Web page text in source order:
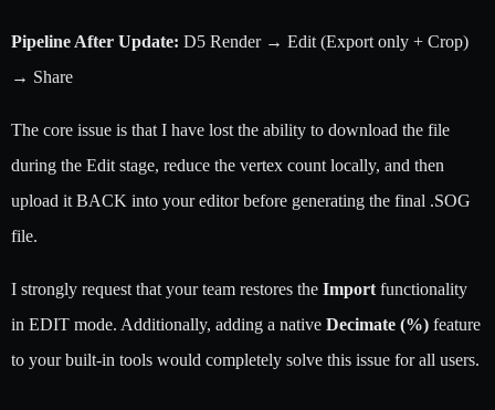
Pipeline After Update: D5 Render → Edit (Export only + Crop)
→ Share
The core issue is that I have lost the ability to download the file
during the Edit stage, reduce the vertex count locally, and then
upload it BACK into your editor before generating the final .SOG
file.
I strongly request that your team restores the Importfunctionality
in EDIT mode. Additionally, adding a native Decimate (%) feature
to your built-in tools would completely solve this issue for all users.